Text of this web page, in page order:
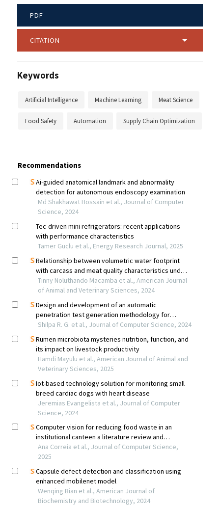
PDF
CITATION
Keywords
Artificial Intelligence Machine Learning Meat Science
Food Safety Automation Supply Chain Optimization